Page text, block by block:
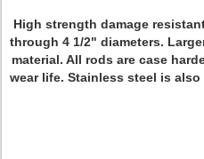
High strength damage
through 4 1/2" diameters.
material. All rods are case
wear life. Stainless steel is